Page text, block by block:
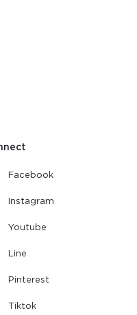
Facebook
Instagram
Youtube
Line
Pinterest
Tiktok